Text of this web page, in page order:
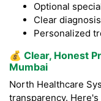
Optional
Clear
Personalized
💰 Clear, Honest
Mumbai
North Healthcare
transparency.